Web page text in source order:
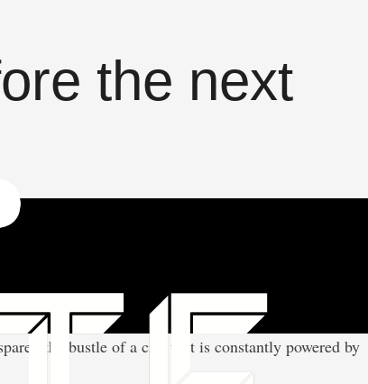
the next
the bustle of a city that is constantly powered by